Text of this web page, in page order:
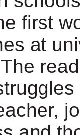
first
at